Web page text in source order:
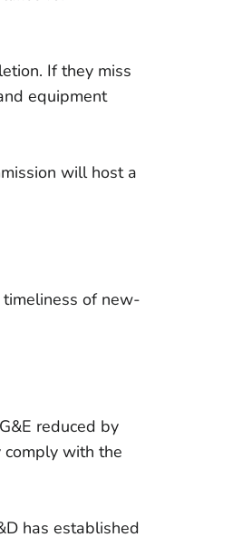
If they miss
equipment
will host a
of new-
reduced by
with the
has established